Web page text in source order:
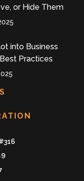
or Hide Them
into Business
Practices